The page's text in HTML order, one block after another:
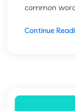
common
Continue